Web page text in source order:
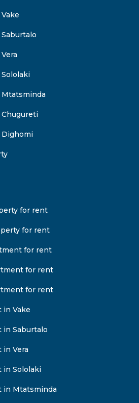
for rent
for rent
for rent
for rent
for rent
in Vake
in Saburtalo
Vera
in Sololaki
in Mtatsminda